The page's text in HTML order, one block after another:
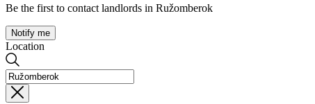
Be the first to contact landlords in Ružomberok
Notify me
Location